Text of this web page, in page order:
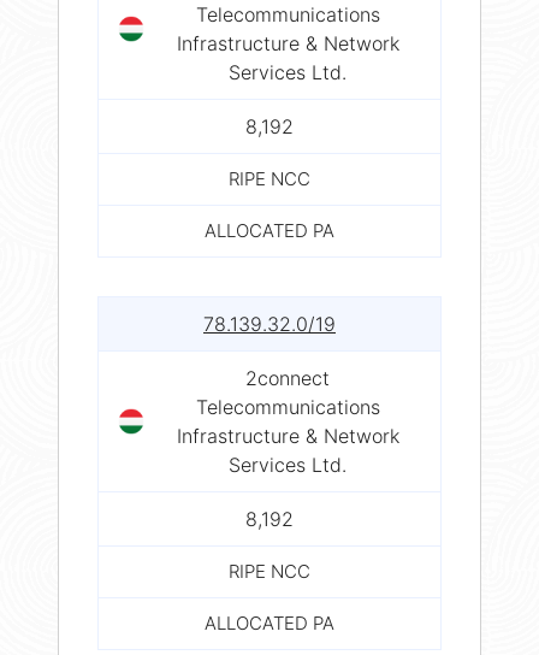
Telecommunications
Infrastructure & Network
Services Ltd.
8,192
RIPE NCC
ALLOCATED PA
78.139.32.0/19
2connect
Telecommunications
Infrastructure & Network
Services Ltd.
8,192
RIPE NCC
ALLOCATED PA